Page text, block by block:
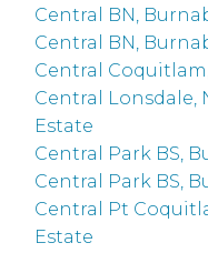
Central BN,
Central BN,
Central
Central Lonsdale,
Estate
Central Park BS,
Central Park BS,
Central Pt
Estate